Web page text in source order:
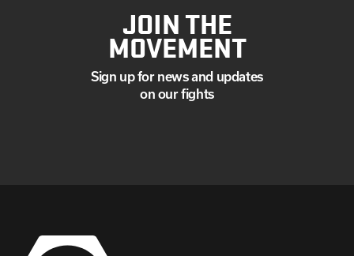
JOIN THE
MOVEMENT
Sign up for news and updates
on our fights